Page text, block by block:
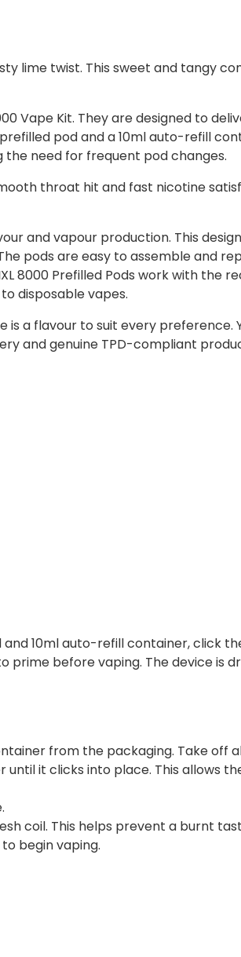
lime twist. This sweet and tangy
Vape Kit. They are designed to
pod and a 10ml auto-refill
the need for frequent pod changes.
throat hit and fast nicotine
and vapour production. This
pods are easy to assemble and
8000 Prefilled Pods work with the
disposable vapes.
a flavour to suit every preference.
and genuine TPD-compliant
10ml auto-refill container, click
prime before vaping. The device is
from the packaging. Take off
it clicks into place. This allows
coil. This helps prevent a burnt
begin vaping.